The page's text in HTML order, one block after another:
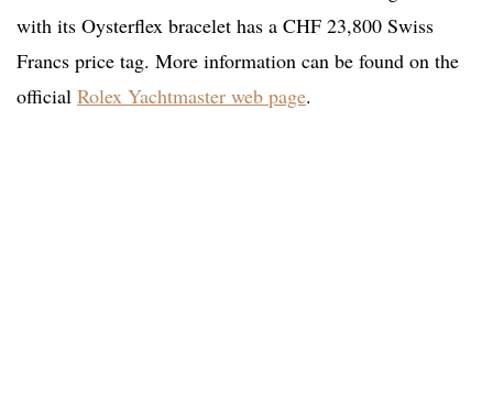
with its Oysterflex bracelet has a CHF 23,800 Swiss
Francs price tag. More information can be found on the
official Rolex Yachtmaster web page.